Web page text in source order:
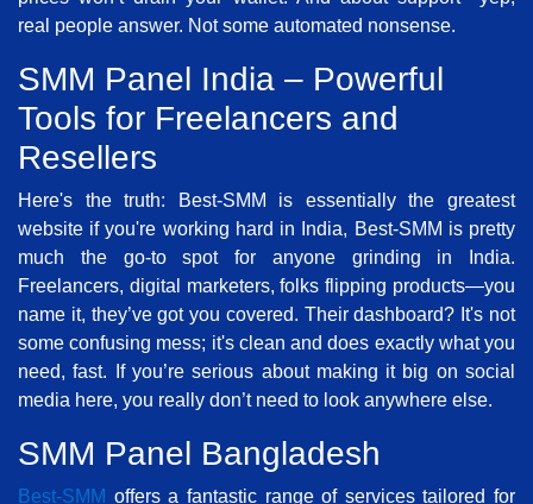
real people answer. Not some automated nonsense.
SMM Panel India – Powerful
Tools for Freelancers and
Resellers
Here's the truth: Best-SMM is essentially the greatest
website if you're working hard in India, Best-SMM is pretty
much the go-to spot for anyone grinding in India.
Freelancers, digital marketers, folks flipping products—you
name it, they’ve got you covered. Their dashboard? It's not
some confusing mess; it's clean and does exactly what you
need, fast. If you’re serious about making it big on social
media here, you really don’t need to look anywhere else.
SMM Panel Bangladesh
Best-SMM offers a fantastic range of services tailored for